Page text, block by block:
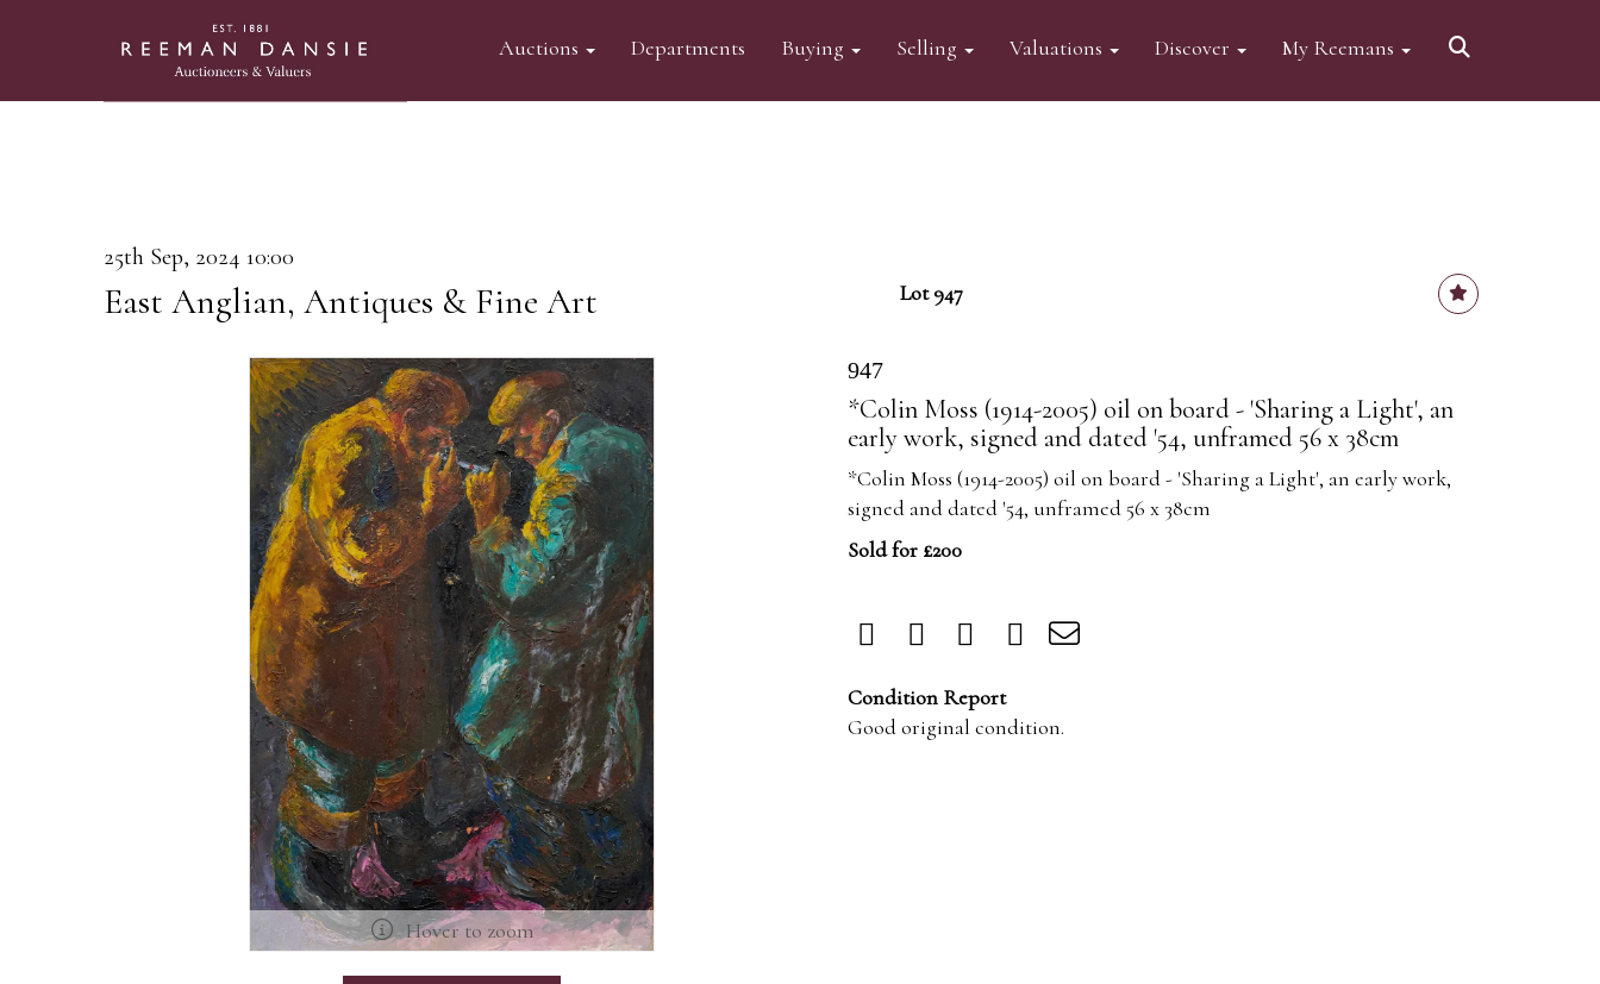
Auctions Departments Buying Selling Valuations Discover My Reemans
25th Sep, 2024 10:00
East Anglian, Antiques & Fine Art Lot 947
Hover to zoom
947
*Colin Moss (1914-2005) oil on board - 'Sharing a Light', an
early work, signed and dated '54, unframed 56 x 38cm
*Colin Moss (1914-2005) oil on board - 'Sharing a Light', an early work,
signed and dated '54, unframed 56 x 38cm
Sold for £200
Condition Report
Good original condition.